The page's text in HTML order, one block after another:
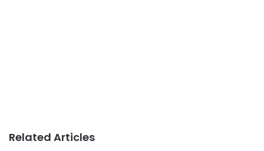
Related Articles